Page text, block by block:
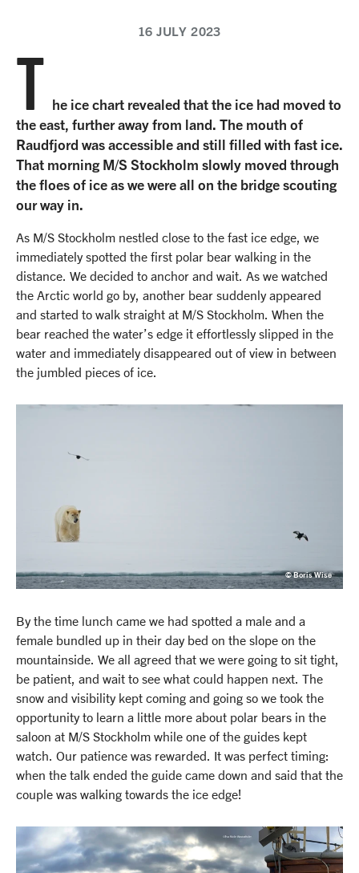
16 JULY 2023
T he ice chart revealed that the ice had moved to
the east, further away from land. The mouth of
Raudfjord was accessible and still filled with fast ice.
That morning M/S Stockholm slowly moved through
the floes of ice as we were all on the bridge scouting
our way in.
As M/S Stockholm nestled close to the fast ice edge, we
immediately spotted the first polar bear walking in the
distance. We decided to anchor and wait. As we watched
the Arctic world go by, another bear suddenly appeared
and started to walk straight at M/S Stockholm. When the
bear reached the water’s edge it effortlessly slipped in the
water and immediately disappeared out of view in between
the jumbled pieces of ice.
© Boris Wise
By the time lunch came we had spotted a male and a
female bundled up in their day bed on the slope on the
mountainside. We all agreed that we were going to sit tight,
be patient, and wait to see what could happen next. The
snow and visibility kept coming and going so we took the
opportunity to learn a little more about polar bears in the
saloon at M/S Stockholm while one of the guides kept
watch. Our patience was rewarded. It was perfect timing:
when the talk ended the guide came down and said that the
couple was walking towards the ice edge!